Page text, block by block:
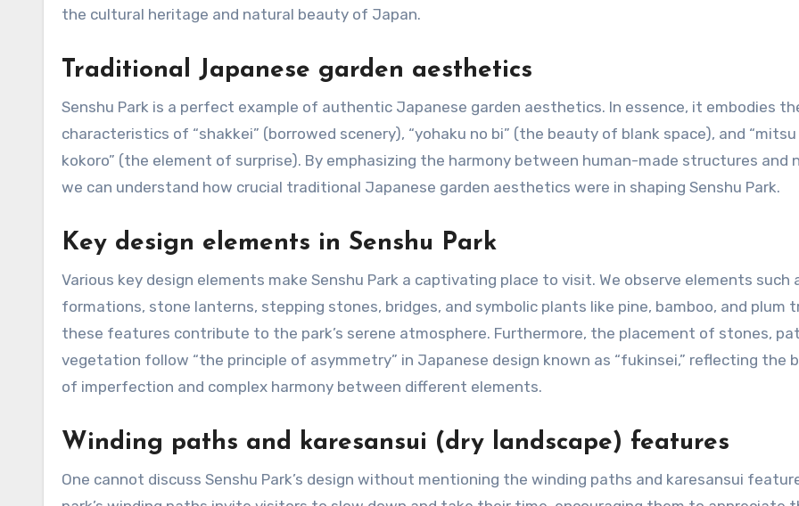
the cultural heritage and natural beauty of Japan.
Traditional Japanese garden aesthetics
Senshu Park is a perfect example of authentic Japanese garden aesthetics. In essence, it embodies
characteristics of “shakkei” (borrowed scenery), “yohaku no bi” (the beauty of blank space), and “mitsu
kokoro” (the element of surprise). By emphasizing the harmony between human-made structures and
we can understand how crucial traditional Japanese garden aesthetics were in shaping Senshu Park.
Key design elements in Senshu Park
Various key design elements make Senshu Park a captivating place to visit. We observe elements such
formations, stone lanterns, stepping stones, bridges, and symbolic plants like pine, bamboo, and plum
these features contribute to the park’s serene atmosphere. Furthermore, the placement of stones,
vegetation follow “the principle of asymmetry” in Japanese design known as “fukinsei,” reflecting the
of imperfection and complex harmony between different elements.
Winding paths and karesansui (dry landscape) features
One cannot discuss Senshu Park’s design without mentioning the winding paths and karesansui